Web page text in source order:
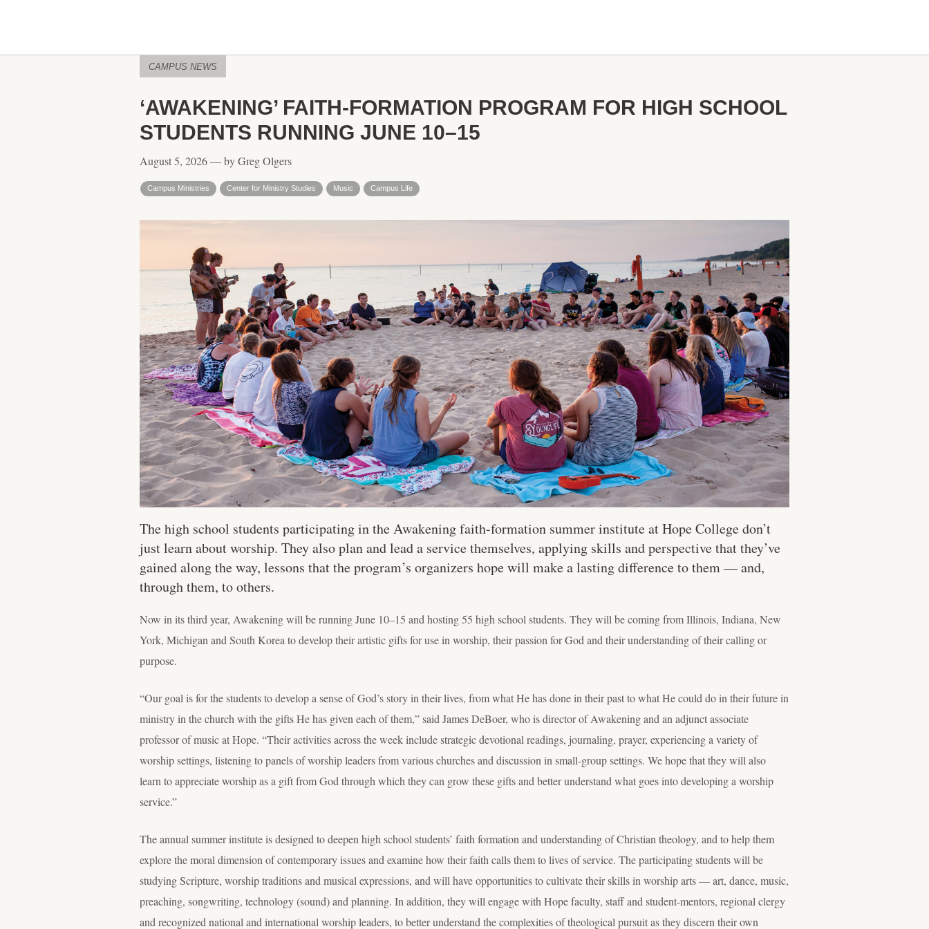
CAMPUS NEWS
‘AWAKENING’ FAITH-FORMATION PROGRAM FOR HIGH SCHOOL
STUDENTS RUNNING JUNE 10–15
August 5, 2026 — by Greg Olgers
Campus Ministries Center for Ministry Studies Music Campus Life
The high school students participating in the Awakening faith-formation summer institute at Hope College don’t
just learn about worship. They also plan and lead a service themselves, applying skills and perspective that they’ve
gained along the way, lessons that the program’s organizers hope will make a lasting difference to them — and,
through them, to others.
Now in its third year, Awakening will be running June 10–15 and hosting 55 high school students. They will be coming from Illinois, Indiana, New
York, Michigan and South Korea to develop their artistic gifts for use in worship, their passion for God and their understanding of their calling or
purpose.
“Our goal is for the students to develop a sense of God’s story in their lives, from what He has done in their past to what He could do in their future in
ministry in the church with the gifts He has given each of them,” said James DeBoer, who is director of Awakening and an adjunct associate
professor of music at Hope. “Their activities across the week include strategic devotional readings, journaling, prayer, experiencing a variety of
worship settings, listening to panels of worship leaders from various churches and discussion in small-group settings. We hope that they will also
learn to appreciate worship as a gift from God through which they can grow these gifts and better understand what goes into developing a worship
service.”
The annual summer institute is designed to deepen high school students’ faith formation and understanding of Christian theology, and to help them
explore the moral dimension of contemporary issues and examine how their faith calls them to lives of service. The participating students will be
studying Scripture, worship traditions and musical expressions, and will have opportunities to cultivate their skills in worship arts — art, dance, music,
preaching, songwriting, technology (sound) and planning. In addition, they will engage with Hope faculty, staff and student-mentors, regional clergy
and recognized national and international worship leaders, to better understand the complexities of theological pursuit as they discern their own